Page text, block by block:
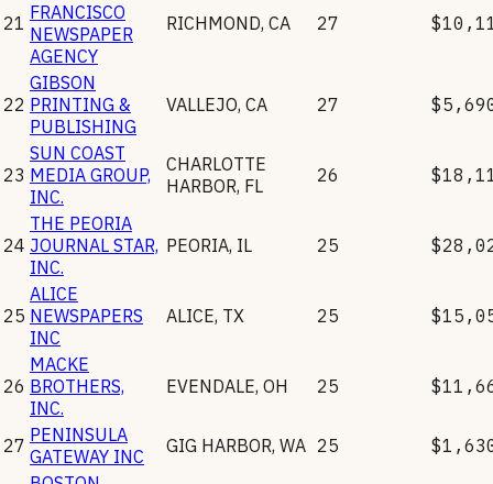
21 FRANCISCO
NEWSPAPER
AGENCY
RICHMOND, CA 27
22
GIBSON
PRINTING &
PUBLISHING
VALLEJO, CA 27
23
SUN COAST
MEDIA GROUP,
INC.
CHARLOTTE
HARBOR, FL 26
24
THE PEORIA
JOURNAL STAR,
INC.
PEORIA, IL 25
25
ALICE
NEWSPAPERS
INC
ALICE, TX 25
26
MACKE
BROTHERS,
INC.
EVENDALE, OH 25
27 PENINSULA
GATEWAY INC
GIG HARBOR, WA 25